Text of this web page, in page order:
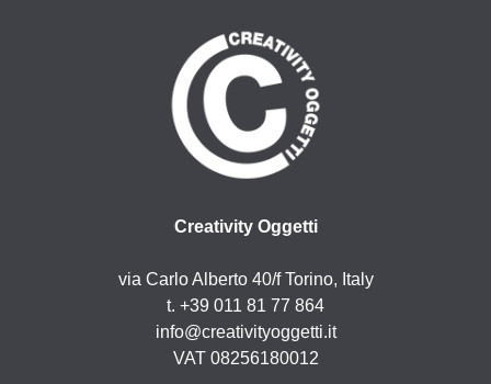
Creativity Oggetti
via Carlo Alberto 40/f Torino, Italy
t. +39 011 81 77 864
info@creativityoggetti.it
VAT 08256180012